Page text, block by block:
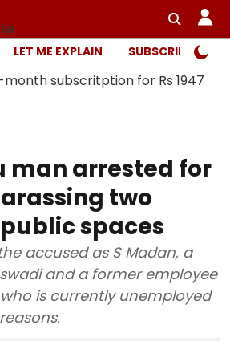
LET ME EXPLAIN SUBSCRIBER
man arrested for
two
spaces
accused as S Madan, a
and a former employee
is currently unemployed